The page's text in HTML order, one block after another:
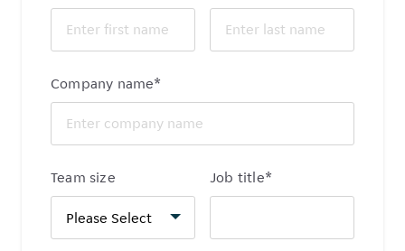
Company name*
Team size Job title*